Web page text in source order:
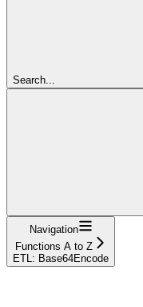
Search...
Navigation
Functions A to Z
ETL: Base64Encode